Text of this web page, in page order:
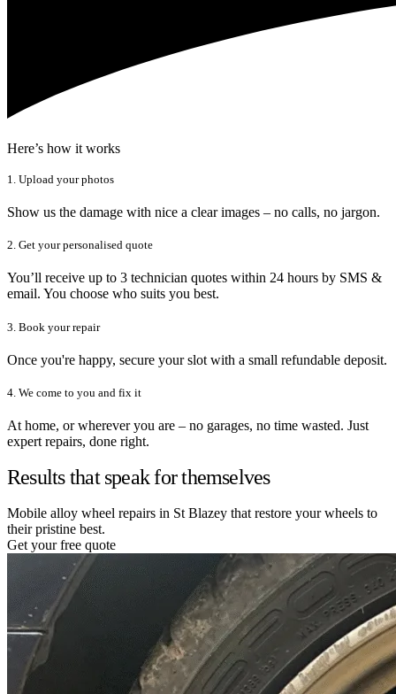
Here’s how it works
1. Upload your photos
Show us the damage with nice a clear images – no calls, no jargon.
2. Get your personalised quote
You’ll receive up to 3 technician quotes within 24 hours by SMS &
email. You choose who suits you best.
3. Book your repair
Once you're happy, secure your slot with a small refundable deposit.
4. We come to you and fix it
At home, or wherever you are – no garages, no time wasted. Just
expert repairs, done right.
Results that speak for themselves
Mobile alloy wheel repairs in St Blazey that restore your wheels to
their pristine best.
Get your free quote